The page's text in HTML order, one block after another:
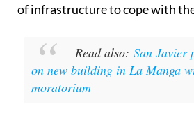
of infrastructure to cope with
Read also: San Javier
on new building in La Manga
moratorium